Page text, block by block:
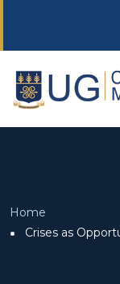
Home
Crises as